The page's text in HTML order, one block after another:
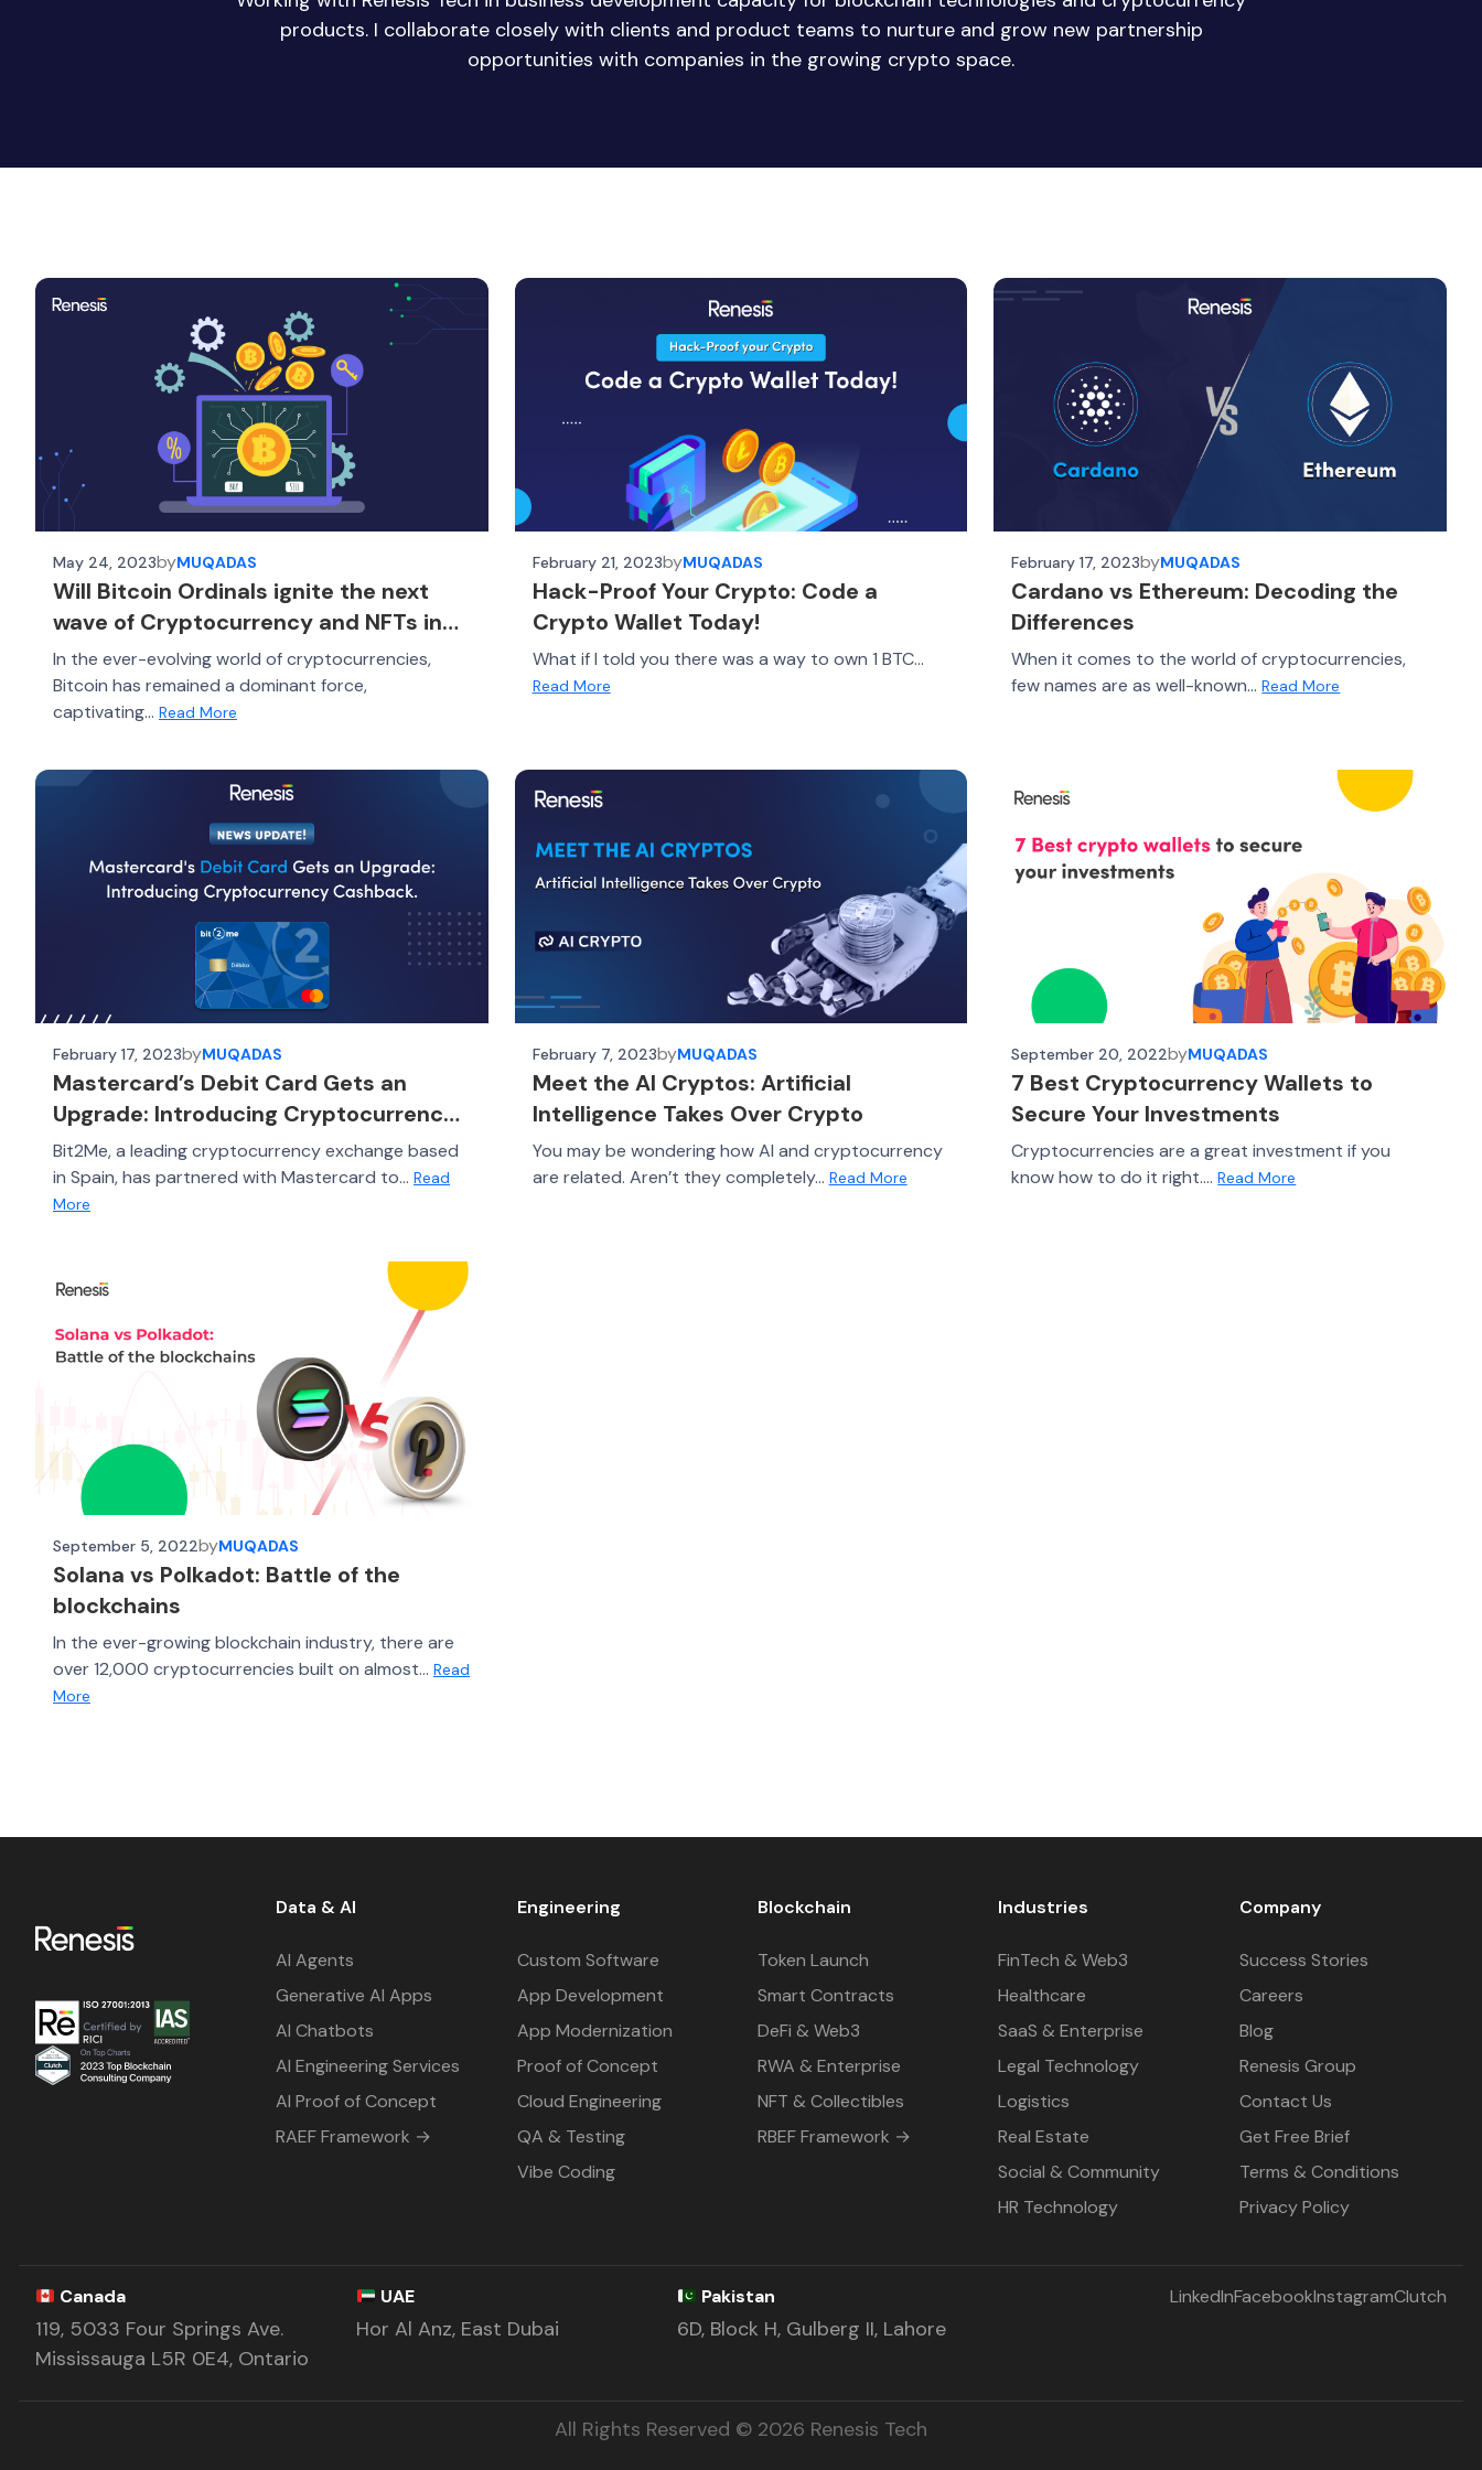
products. I collaborate closely with clients and product teams to nurture and grow new partnership
opportunities with companies in the growing crypto space.
May 24, 2023byMUQADAS
Will Bitcoin Ordinals ignite the next
wave of Cryptocurrency and NFTs in
2023?
In the ever-evolving world of cryptocurrencies,
Bitcoin has remained a dominant force,
captivating... Read More
February 21, 2023byMUQADAS
Hack-Proof Your Crypto: Code a
Crypto Wallet Today!
What if I told you there was a way to own 1 BTC...
Read More
February 17, 2023byMUQADAS
Cardano vs Ethereum: Decoding the
Differences
When it comes to the world of cryptocurrencies,
few names are as well-known...Read More
February 17, 2023byMUQADAS
Mastercard’s Debit Card Gets an
Upgrade: Introducing Cryptocurrency
Cashback
Bit2Me, a leading cryptocurrency exchange based
in Spain, has partnered with Mastercard to... Read
More
February 7, 2023byMUQADAS
Meet the AI Cryptos: Artificial
Intelligence Takes Over Crypto
You may be wondering how AI and cryptocurrency
are related. Aren’t they completely... Read More
September 20, 2022byMUQADAS
7 Best Cryptocurrency Wallets to
Secure Your Investments
Cryptocurrencies are a great investment if you
know how to do it right....Read More
September 5, 2022byMUQADAS
Solana vs Polkadot: Battle of the
blockchains
In the ever-growing blockchain industry, there are
over 12,000 cryptocurrencies built on almost... Read
More
Data & AI
AI Agents
Generative AI Apps
AI Chatbots
AI Engineering Services
AI Proof of Concept
RAEF Framework →
Engineering
Custom Software
App Development
App Modernization
Proof of Concept
Cloud Engineering
QA & Testing
Vibe Coding
Blockchain
Token Launch
Smart Contracts
DeFi & Web3
RWA & Enterprise
NFT & Collectibles
RBEF Framework →
Industries
FinTech & Web3
Healthcare
SaaS & Enterprise
Legal Technology
Logistics
Real Estate
Social & Community
HR Technology
Company
Success Stories
Careers
Blog
Renesis Group
Contact Us
Get Free Brief
Terms & Conditions
Privacy Policy
Canada
119, 5033 Four Springs Ave.
Mississauga L5R 0E4, Ontario
UAE
Hor Al Anz, East Dubai
Pakistan
6D, Block H, Gulberg II, Lahore
LinkedInFacebookInstagramClutch
All Rights Reserved © 2026 Renesis Tech